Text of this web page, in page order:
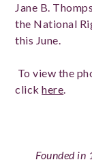
Jane B.
the National
this June.
To view the
clickhere.
Founded in